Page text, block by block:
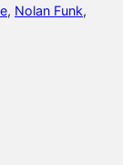
, Nolan Funk